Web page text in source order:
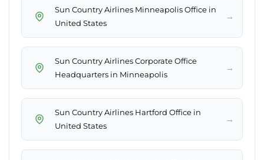
Sun Country Airlines Minneapolis Office in
United States
→
Sun Country Airlines Corporate Office
Headquarters in Minneapolis
→
Sun Country Airlines Hartford Office in
United States
→